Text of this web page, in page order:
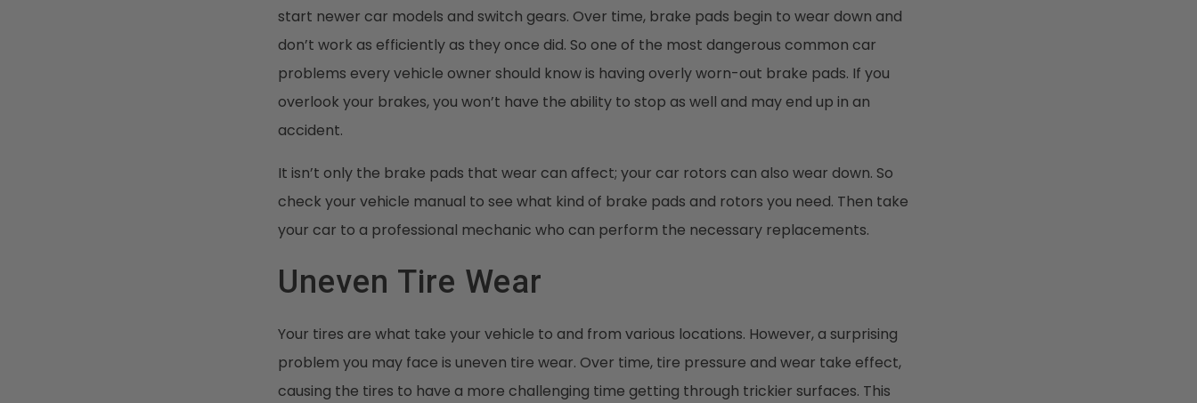
start newer car models and switch gears. Over time, brake pads begin to wear down and
don’t work as efficiently as they once did. So one of the most dangerous common car
problems every vehicle owner should know is having overly worn-out brake pads. If you
overlook your brakes, you won’t have the ability to stop as well and may end up in an
accident.
It isn’t only the brake pads that wear can affect; your car rotors can also wear down. So
check your vehicle manual to see what kind of brake pads and rotors you need. Then take
your car to a professional mechanic who can perform the necessary replacements.
Uneven Tire Wear
Your tires are what take your vehicle to and from various locations. However, a surprising
problem you may face is uneven tire wear. Over time, tire pressure and wear take effect,
causing the tires to have a more challenging time getting through trickier surfaces. This